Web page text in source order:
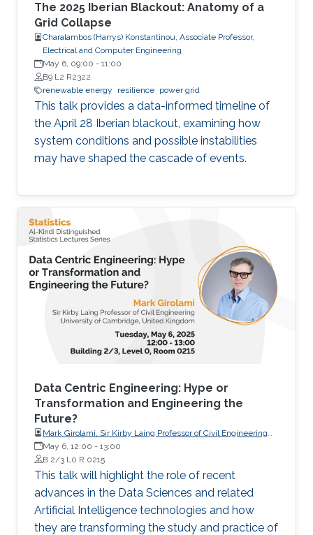
The 2025 Iberian Blackout: Anatomy of a
Grid Collapse
Charalambos (Harrys) Konstantinou, Associate Professor,
Electrical and Computer Engineering
May 6, 09:00 - 11:00
B9 L2 R2322
renewable energy
resilience power grid
This talk provides a data-informed timeline of
the April 28 Iberian blackout, examining how
system conditions and possible instabilities
may have shaped the cascade of events.
Data Centric Engineering: Hype or
Transformation and Engineering the
Future?
Mark Girolami, Sir Kirby Laing Professor of Civil Engineering
University of Cambridge, United Kingdom
May 6, 12:00 - 13:00
B 2/3 L0 R 0215
This talk will highlight the role of recent
advances in the Data Sciences and related
Artificial Intelligence technologies and how
they are transforming the study and practice of